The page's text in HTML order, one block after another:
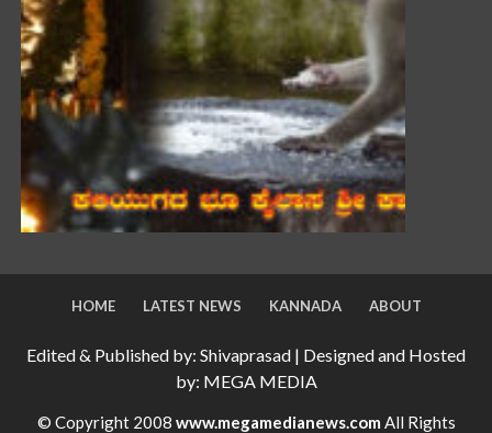
HOME LATEST NEWS KANNADA ABOUT
Edited & Published by: Shivaprasad | Designed and Hosted
by: MEGA MEDIA
© Copyright 2008 www.megamedianews.com All Rights